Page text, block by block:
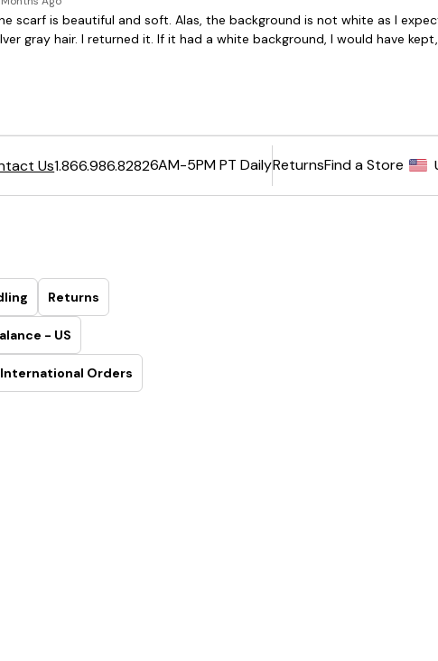
Us1.866.986.82826AM-5PM PT DailyReturnsFind a Store
Returns
- US
International Orders